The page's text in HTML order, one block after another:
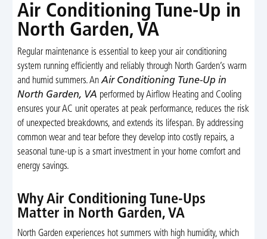
Air Conditioning Tune-Up in
North Garden, VA
Regular maintenance is essential to keep your air conditioning
system running efficiently and reliably through North Garden’s warm
and humid summers. AnAir Conditioning Tune-Up in
North Garden, VA performed by Airflow Heating and Cooling
ensures your AC unit operates at peak performance, reduces the risk
of unexpected breakdowns, and extends its lifespan. By addressing
common wear and tear before they develop into costly repairs, a
seasonal tune-up is a smart investment in your home comfort and
energy savings.
Why Air Conditioning Tune-Ups
Matter in North Garden, VA
North Garden experiences hot summers with high humidity, which